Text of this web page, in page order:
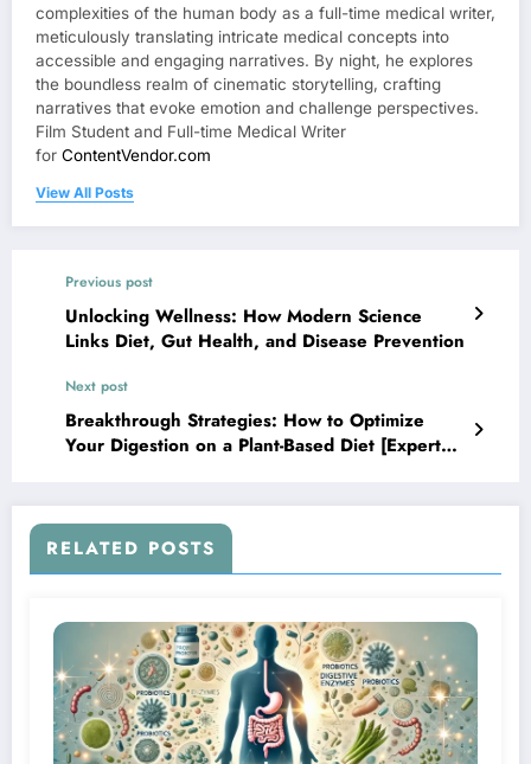
complexities of the human body as a full-time medical writer,
meticulously translating intricate medical concepts into
accessible and engaging narratives. By night, he explores
the boundless realm of cinematic storytelling, crafting
narratives that evoke emotion and challenge perspectives.
Film Student and Full-time Medical Writer
for ContentVendor.com
View All Posts
Previous post
Unlocking Wellness: How Modern Science
Links Diet, Gut Health, and Disease Prevention
Next post
Breakthrough Strategies: How to Optimize
Your Digestion on a Plant-Based Diet [Expert
RELATED POSTS